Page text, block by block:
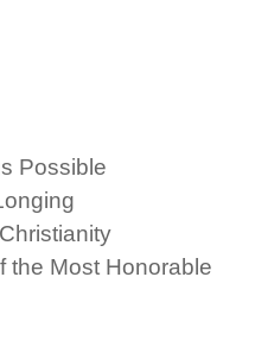
Possible
the Most Honorable